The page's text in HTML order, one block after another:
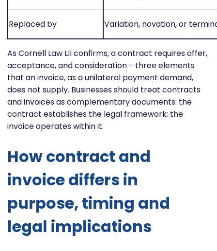
Replaced by Variation, novation, or
As Cornell Law LII confirms, a contract requires offer,
acceptance, and consideration - three elements
that an invoice, as a unilateral payment demand,
does not supply. Businesses should treat contracts
and invoices as complementary documents: the
contract establishes the legal framework; the
invoice operates within it.
How contract and
invoice differs in
purpose, timing and
legal implications